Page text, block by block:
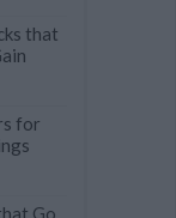
that
for
Go